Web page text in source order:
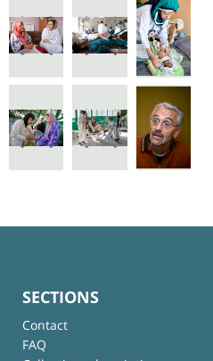
SECTIONS
Contact
FAQ